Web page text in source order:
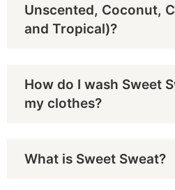
Unscented, Coconut,
and Tropical)?
How do I wash Sweet
my clothes?
What is Sweet Sweat?